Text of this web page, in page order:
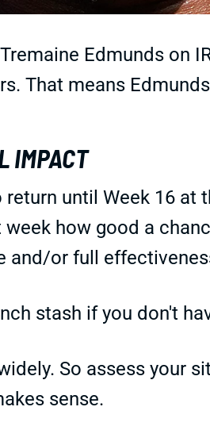
Edmunds on
That means
IMPACT
until Week 16 at
how good a
and/or full
stash if you don't
So assess your
sense.